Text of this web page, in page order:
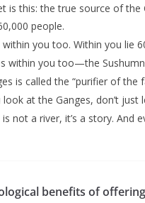
is this: the true source of
people.
within you too. Within you lie
within you too—the
is called the “purifier of the
at the Ganges, don’t
not a river, it’s a story. And
benefits of